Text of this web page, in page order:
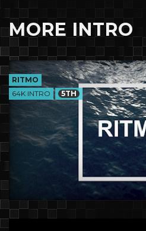
MORE INTRO
RITMO
64K INTRO
5TH